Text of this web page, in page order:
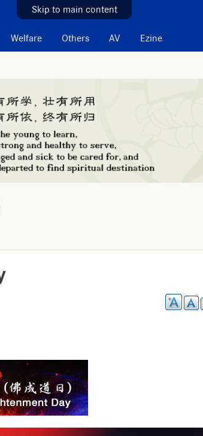
Skip to main content
Welfare Others AV Ezine